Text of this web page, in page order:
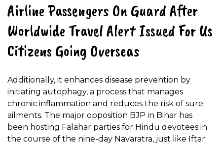
Airline Passengers On Guard After
Worldwide Travel Alert Issued For Us
Citizens Going Overseas
Additionally, it enhances disease prevention by
initiating autophagy, a process that manages
chronic inflammation and reduces the risk of sure
ailments. The major opposition BJP in Bihar has
been hosting Falahar parties for Hindu devotees in
the course of the nine-day Navaratra, just like Iftar